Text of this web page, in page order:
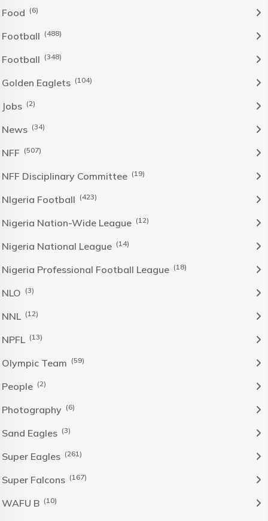
Food (6)
Football (488)
Football (348)
Golden Eaglets (104)
Jobs (2)
News (34)
NFF (507)
NFF Disciplinary Committee (19)
NIgeria Football (423)
Nigeria Nation-Wide League (12)
Nigeria National League (14)
Nigeria Professional Football League (18)
NLO (3)
NNL (12)
NPFL (13)
Olympic Team (59)
People (2)
Photography (6)
Sand Eagles (3)
Super Eagles (261)
Super Falcons (167)
WAFU B (10)